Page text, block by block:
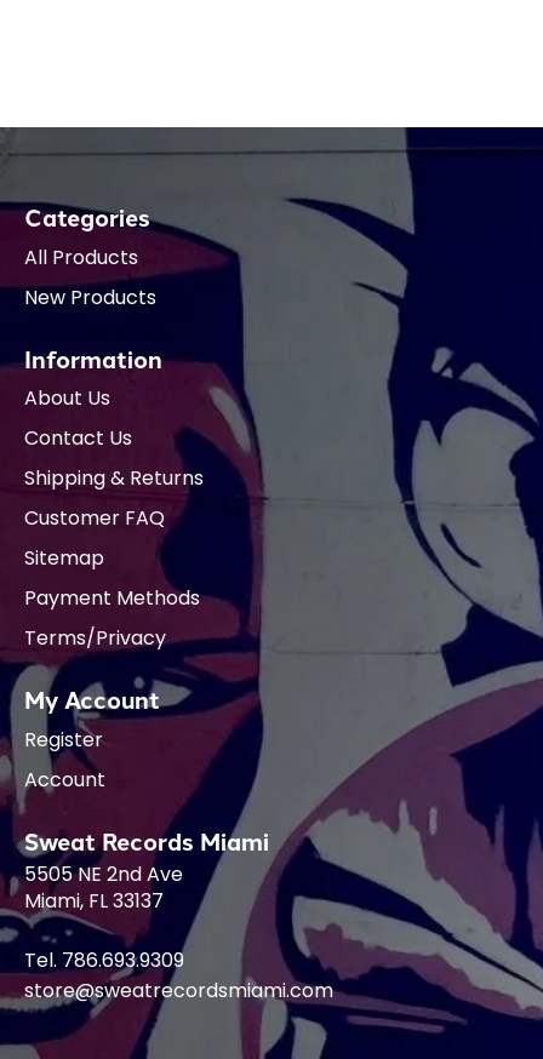
Categories
All Products
New Products
Information
About Us
Contact Us
Shipping & Returns
Customer FAQ
Sitemap
Payment Methods
Terms/Privacy
My Account
Register
Account
Sweat Records Miami
5505 NE 2nd Ave
Miami, FL 33137
Tel. 786.693.9309
store@sweatrecordsmiami.com